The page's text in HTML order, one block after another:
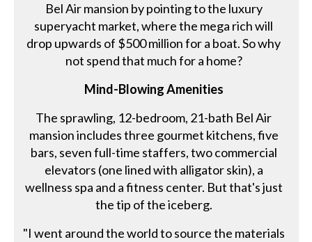
Bel Air mansion by pointing to the luxury
superyacht market, where the mega rich will
drop upwards of $500 million for a boat. So why
not spend that much for a home?
Mind-Blowing Amenities
The sprawling, 12-bedroom, 21-bath Bel Air
mansion includes three gourmet kitchens, five
bars, seven full-time staffers, two commercial
elevators (one lined with alligator skin), a
wellness spa and a fitness center. But that's just
the tip of the iceberg.
"I went around the world to source the materials